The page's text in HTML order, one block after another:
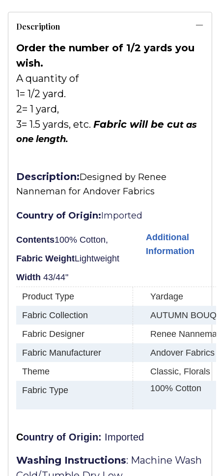
Description
Order the number of 1/2 yards you
wish.
A quantity of
1= 1/2 yard.
2= 1 yard,
3= 1.5 yards, etc. Fabric will be cut as
one length.
Description:Designed by Renee
Nanneman for Andover Fabrics
Country of Origin:Imported
Contents100% Cotton,
Fabric WeightLightweight
Width 43/44"
Additional
Information
Product Type
Yardage
Fabric Collection
AUTUMN
Fabric Designer
Renee
Fabric Manufacturer
Andover Fabrics
Theme
Classic, Florals
Fabric Type
100% Cotton
Country of Origin: Imported
Washing Instructions: Machine Wash